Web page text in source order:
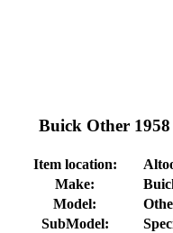
Buick Other 1958
Item location:
Make:
Model:
SubModel: